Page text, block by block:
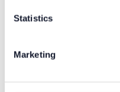
Statistics
Marketing